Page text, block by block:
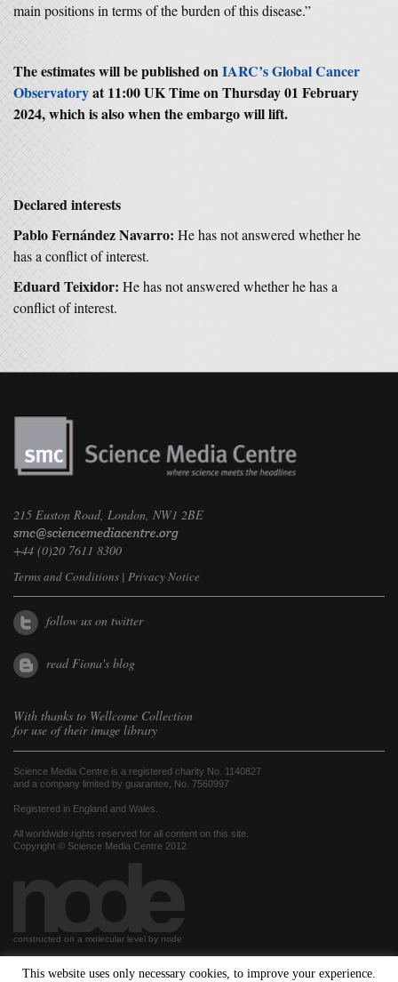
main positions in terms of the burden of this disease.”
The estimates will be published onIARC’s Global Cancer
Observatoryat 11:00 UK Time on Thursday 01 February
2024, which is also when the embargo will lift.
Declared interests
Pablo Fernández Navarro: He has not answered whether he
has a conflict of interest.
Eduard Teixidor: He has not answered whether he has a
conflict of interest.
215 Euston Road, London, NW1 2BE
+44 (0)20 7611 8300
Terms and Conditions | Privacy Notice
follow us on twitter
read Fiona's blog
With thanks to Wellcome Collection
for use of their image library
Science Media Centre is a registered charity No. 1140827
and a company limited by guarantee, No. 7560997
Registered in England and Wales.
All worldwide rights reserved for all content on this site.
Copyright © Science Media Centre 2012
constructed on a molecular level by node
This website uses only necessary cookies, to improve your experience.